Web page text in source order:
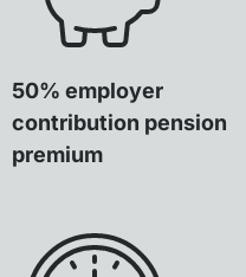
50% employer
contribution pension
premium